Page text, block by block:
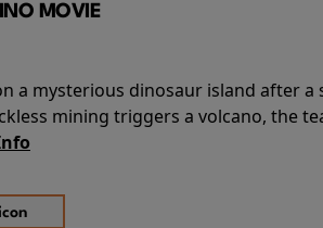
MOVIE
a mysterious dinosaur island after
mining triggers a volcano, the